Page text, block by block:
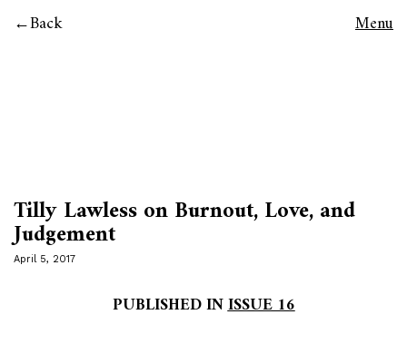
Back Menu
Tilly Lawless on Burnout, Love, and
Judgement
April 5, 2017
PUBLISHED INISSUE 16